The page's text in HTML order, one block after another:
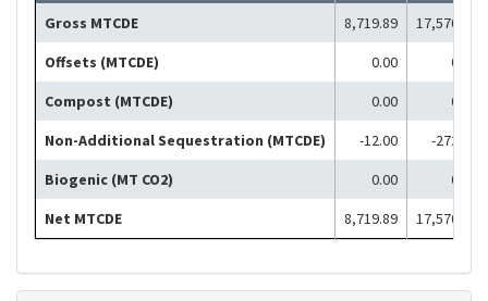
Gross MTCDE
8,719.89
17,570.41
Offsets (MTCDE)
0.00
0.00
Compost (MTCDE)
0.00
0.00
Non-Additional Sequestration (MTCDE)
-12.00
-272.00
Biogenic (MT CO2)
0.00
0.00
Net MTCDE
8,719.89 17,570.41